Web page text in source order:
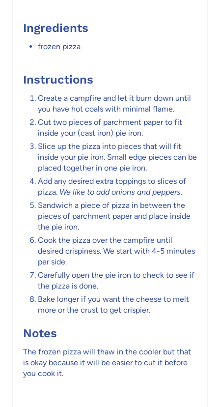
Ingredients
frozen pizza
Instructions
Create a campfire and let it burn down until
you have hot coals with minimal flame.
Cut two pieces of parchment paper to fit
inside your (cast iron) pie iron.
Slice up the pizza into pieces that will fit
inside your pie iron. Small edge pieces can be
placed together in one pie iron.
Add any desired extra toppings to slices of
pizza. We like to add onions and peppers.
Sandwich a piece of pizza in between the
pieces of parchment paper and place inside
the pie iron.
Cook the pizza over the campfire until
desired crispiness. We start with 4-5 minutes
per side.
Carefully open the pie iron to check to see if
the pizza is done.
Bake longer if you want the cheese to melt
more or the crust to get crispier.
Notes
The frozen pizza will thaw in the cooler but that
is okay because it will be easier to cut it before
you cook it.